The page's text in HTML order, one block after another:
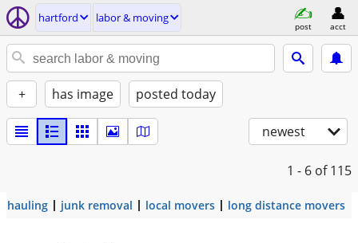
hartford labor & moving
post acct
+ has image posted today
newest
1 - 6 of 115
hauling junk removal local movers long distance movers